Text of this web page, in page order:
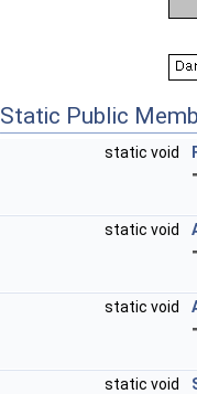
Static Public
static void
static void
static void
static void